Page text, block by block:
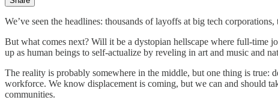
We’ve seen the headlines: thousands of layoffs at big tech
But what comes next? Will it be a dystopian hellscape where full-time
up as human beings to self-actualize by reveling in art and music and
The reality is probably somewhere in the middle, but one thing is true:
workforce. We know displacement is coming, but we can and should
communities.